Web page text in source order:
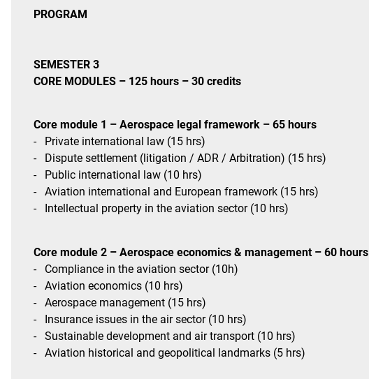
PROGRAM
SEMESTER 3
CORE MODULES – 125 hours – 30 credits
Core module 1 – Aerospace legal framework – 65 hours
-
Private international law (15 hrs)
-
Dispute settlement (litigation / ADR / Arbitration) (15 hrs)
-
Public international law (10 hrs)
-
Aviation international and European framework (15 hrs)
-
Intellectual property in the aviation sector (10 hrs)
Core module 2 – Aerospace economics & management – 60 hours
-
Compliance in the aviation sector (10h)
-
Aviation economics (10 hrs)
-
Aerospace management (15 hrs)
-
Insurance issues in the air sector (10 hrs)
-
Sustainable development and air transport (10 hrs)
-
Aviation historical and geopolitical landmarks (5 hrs)